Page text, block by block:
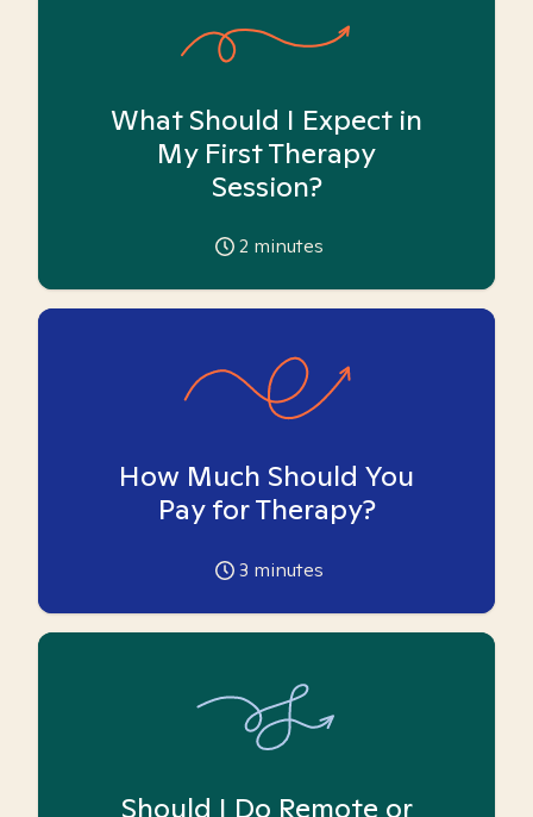
What Should I Expect in
My First Therapy
Session?
2 minutes
How Much Should You
Pay for Therapy?
3 minutes
Should I Do Remote or